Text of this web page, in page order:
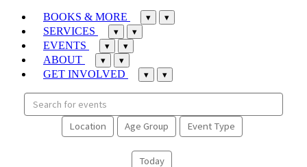
BOOKS & MORE ▾ ▾
SERVICES ▾ ▾
EVENTS ▾ ▾
ABOUT ▾ ▾
GET INVOLVED ▾ ▾